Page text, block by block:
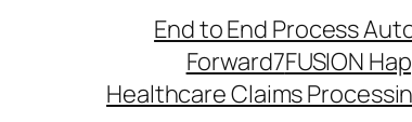
End to End Process
Forward7FUSION
Healthcare Claims